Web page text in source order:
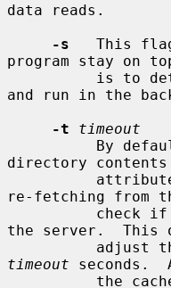
data reads.
-s
This
program stay on
and run in the
-t
timeout
By
directory contents
re-fetching from
the server.  This
timeout seconds.